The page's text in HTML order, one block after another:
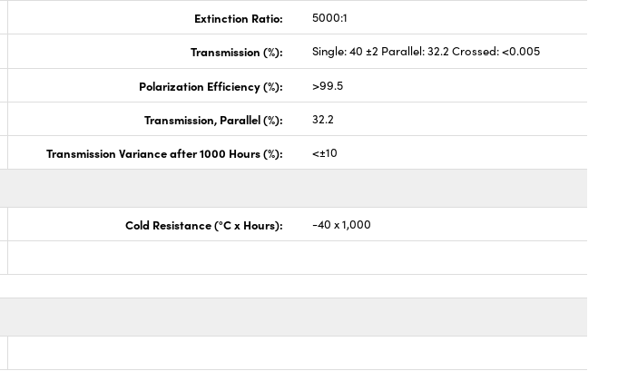
Extinction Ratio: 5000:1
Transmission (%): Single: 40 ±2 Parallel: 32.2 Crossed: <0.005
Polarization Efficiency (%): >99.5
Transmission, Parallel (%): 32.2
Transmission Variance after 1000 Hours (%): <±10
Cold Resistance (°C x Hours): -40 x 1,000